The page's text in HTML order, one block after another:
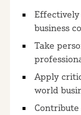
Effectively
business
Take
Apply
world